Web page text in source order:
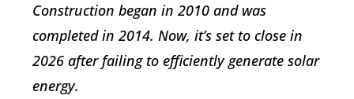
Construction began in 2010 and was
completed in 2014. Now, it’s set to close in
2026 after failing to efficiently generate solar
energy.